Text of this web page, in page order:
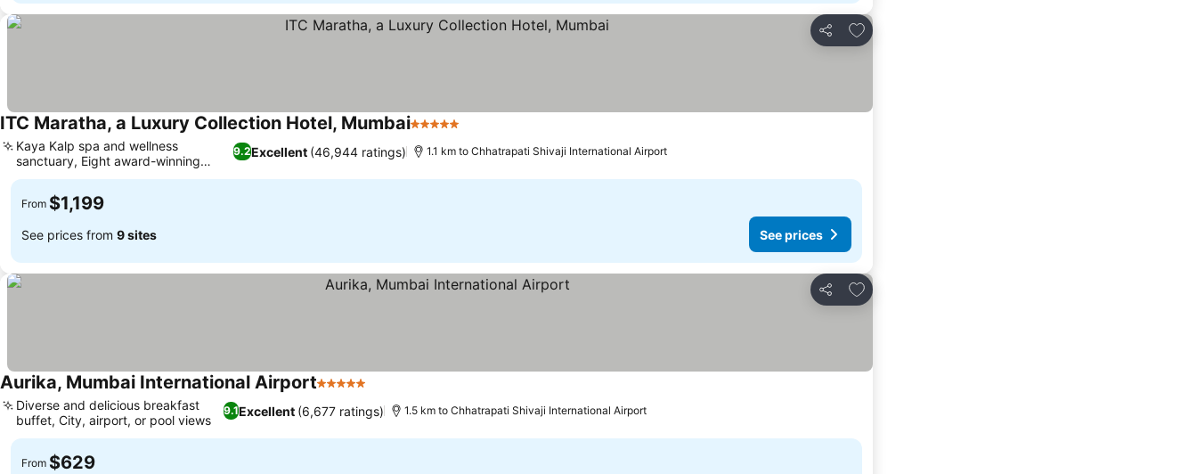
Share
Add to favorites
ITC Maratha, a Luxury Collection Hotel, Mumbai5 Stars
9.2Excellent (46,944 ratings)
Kaya Kalp spa and wellness
sanctuary, Eight award-winning
restaurants
1.1 km to Chhatrapati Shivaji International Airport
From $1,199
See prices from 9 sites See prices
Share
Add to favorites
Aurika, Mumbai International Airport5 Stars
9.1Excellent (6,677 ratings)
Diverse and delicious breakfast
buffet, City, airport, or pool views
1.5 km to Chhatrapati Shivaji International Airport
From $629